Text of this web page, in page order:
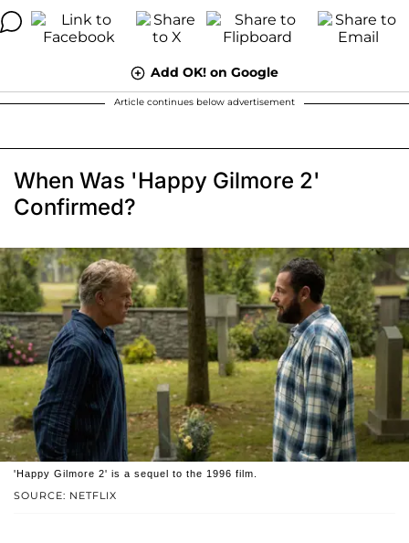
Add OK! on Google
Article continues below advertisement
When Was 'Happy Gilmore 2'
Confirmed?
SOURCE: NETFLIX
'Happy Gilmore 2' is a sequel to the 1996 film.